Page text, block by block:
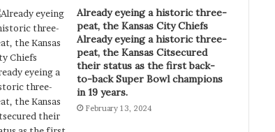
Already eyeing a historic three-
peat, the Kansas City Chiefs
Already eyeing a historic three-
peat, the Kansas Citsecured
their status as the first back-
to-back Super Bowl champions
in 19 years.
February 13, 2024